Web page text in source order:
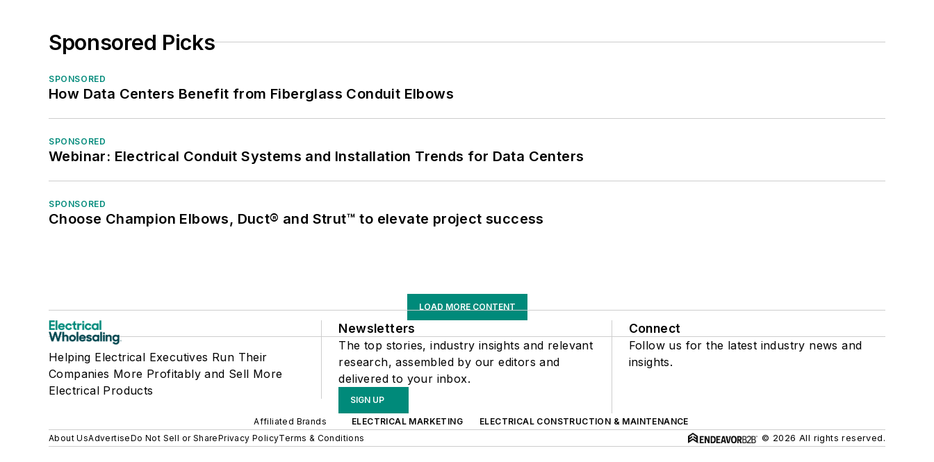
Sponsored Picks
SPONSORED
How Data Centers Benefit from Fiberglass Conduit Elbows
SPONSORED
Webinar: Electrical Conduit Systems and Installation Trends for Data Centers
SPONSORED
Choose Champion Elbows, Duct® and Strut™ to elevate project success
LOAD MORE CONTENT
Helping Electrical Executives Run Their
Companies More Profitably and Sell More
Electrical Products
Newsletters
The top stories, industry insights and relevant
research, assembled by our editors and
delivered to your inbox.
SIGN UP
Connect
Follow us for the latest industry news and
insights.
Affiliated Brands ELECTRICAL MARKETING
ELECTRICAL CONSTRUCTION & MAINTENANCE
About UsAdvertiseDo Not Sell or SharePrivacy PolicyTerms & Conditions © 2026 All rights reserved.